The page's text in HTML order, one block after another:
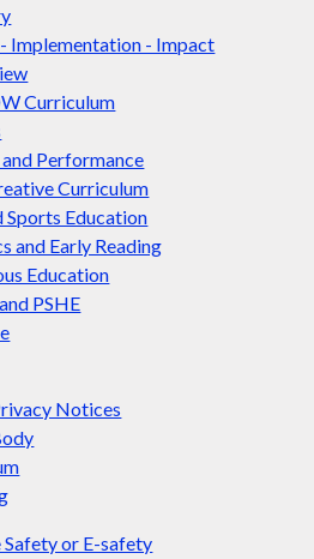
Implementation - Impact
Curriculum
Performance
Curriculum
Sports Education
and Early Reading
Education
PSHE
Notices
Safety or E-safety